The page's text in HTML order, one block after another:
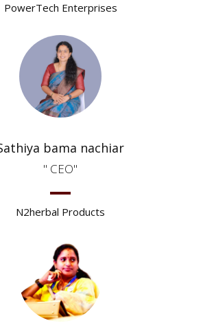
PowerTech Enterprises
bama nachiar
CEO
N2herbal Products